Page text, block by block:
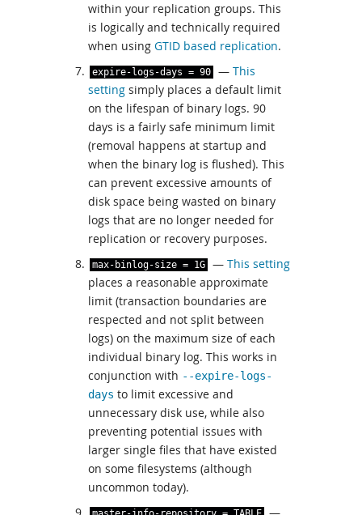
within your replication groups. This
is logically and technically required
when using GTID based replication.
expire- logs -days = 90 — This
setting simply places a default limit
on the lifespan of binary logs. 90
days is a fairly safe minimum limit
(removal happens at startup and
when the binary log is flushed). This
can prevent excessive amounts of
disk space being wasted on binary
logs that are no longer needed for
replication or recovery purposes.
max- binlog-size = 1G — This setting
places a reasonable approximate
limit (transaction boundaries are
respected and not split between
logs) on the maximum size of each
individual binary log. This works in
conjunction with --expire-logs-
days to limit excessive and
unnecessary disk use, while also
preventing potential issues with
larger single files that have existed
on some filesystems (although
uncommon today).